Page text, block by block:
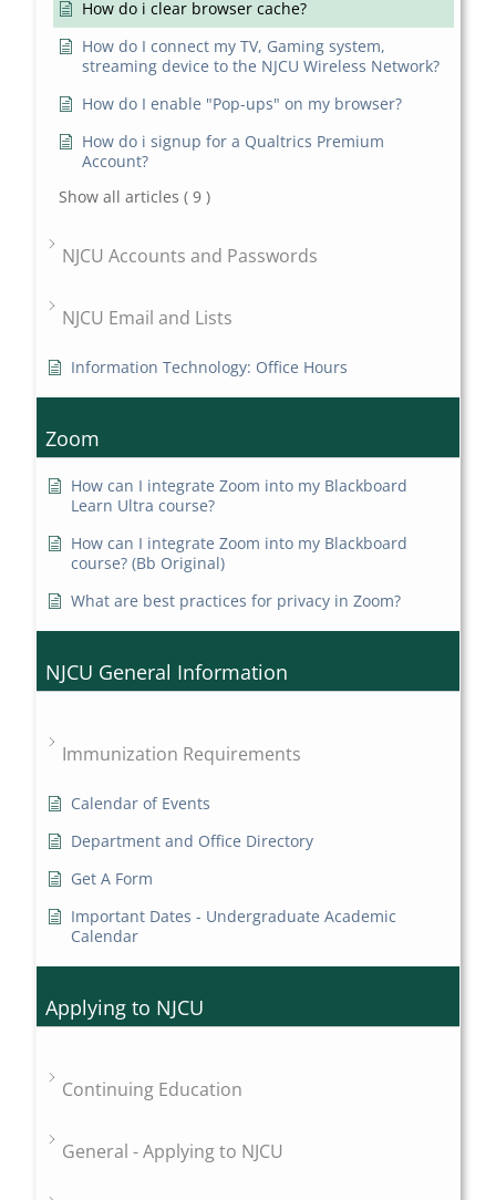
How do i clear browser cache?
How do I connect my TV, Gaming system,
streaming device to the NJCU Wireless Network?
How do I enable "Pop-ups" on my browser?
How do i signup for a Qualtrics Premium
Account?
Show all articles ( 9 )
NJCU Accounts and Passwords
NJCU Email and Lists
Information Technology: Office Hours
Zoom
How can I integrate Zoom into my Blackboard
Learn Ultra course?
How can I integrate Zoom into my Blackboard
course? (Bb Original)
What are best practices for privacy in Zoom?
NJCU General Information
Immunization Requirements
Calendar of Events
Department and Office Directory
Get A Form
Important Dates - Undergraduate Academic
Calendar
Applying to NJCU
Continuing Education
General - Applying to NJCU